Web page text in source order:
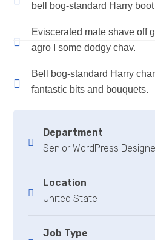
bell bog-standard Harry
Eviscerated mate shave off
agro I some dodgy chav.
Bell bog-standard Harry
fantastic bits and bouquets.
Department
Senior WordPress
Location
United State
Job Type